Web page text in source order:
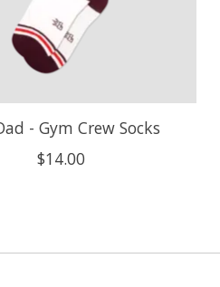
- Gym Crew Socks
$14.00